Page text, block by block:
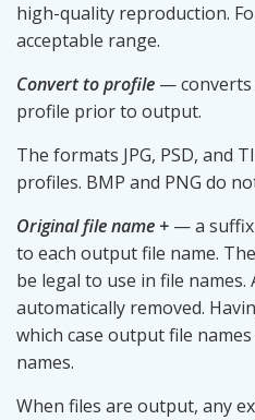
high-quality reproduction.
acceptable range.
Convert to profile — converts
profile prior to output.
The formats JPG, PSD, and
profiles. BMP and PNG do
Original file name + — a suffix
to each output file name.
be legal to use in file
automatically removed.
which case output file
names.
When files are output, any